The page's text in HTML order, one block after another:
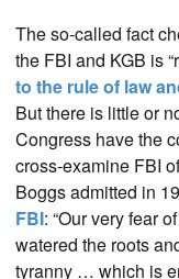
The so-called fact
the FBI and KGB is
to the rule of law
But there is little or
Congress have the
cross-examine FBI
Boggs admitted in
FBI: “Our very fear
watered the roots
tyranny … which is